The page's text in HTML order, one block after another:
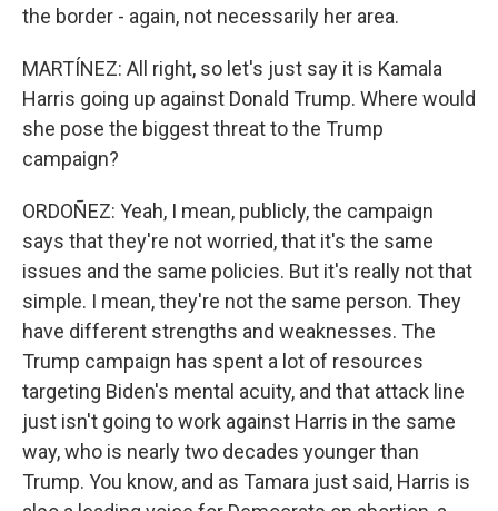
the border - again, not necessarily her area.
MARTÍNEZ: All right, so let's just say it is Kamala
Harris going up against Donald Trump. Where would
she pose the biggest threat to the Trump
campaign?
ORDOÑEZ: Yeah, I mean, publicly, the campaign
says that they're not worried, that it's the same
issues and the same policies. But it's really not that
simple. I mean, they're not the same person. They
have different strengths and weaknesses. The
Trump campaign has spent a lot of resources
targeting Biden's mental acuity, and that attack line
just isn't going to work against Harris in the same
way, who is nearly two decades younger than
Trump. You know, and as Tamara just said, Harris is